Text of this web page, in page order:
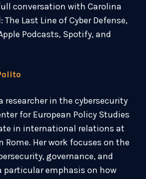
conversation with Carolina
Last Line of Cyber Defense,
Podcasts, Spotify, and
researcher in the cybersecurity
for European Policy Studies
in international relations at
Rome. Her work focuses on the
governance, and
particular emphasis on how